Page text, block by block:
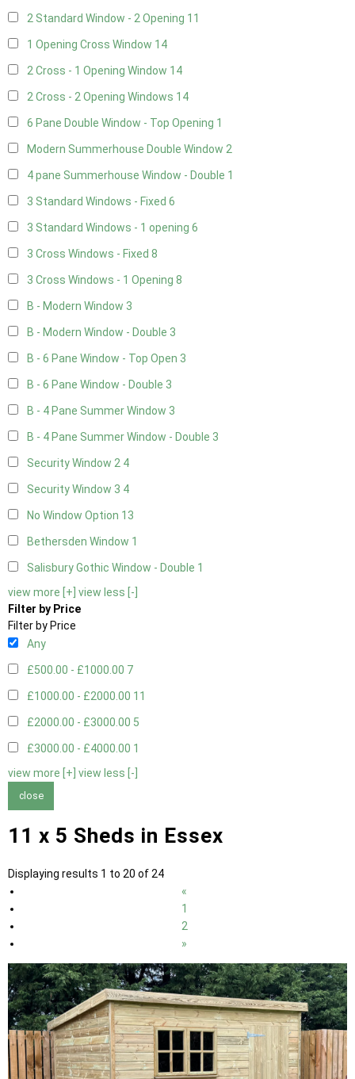
2 Standard Window - 2 Opening 11
1 Opening Cross Window 14
2 Cross - 1 Opening Window 14
2 Cross - 2 Opening Windows 14
6 Pane Double Window - Top Opening 1
Modern Summerhouse Double Window 2
4 pane Summerhouse Window - Double 1
3 Standard Windows - Fixed 6
3 Standard Windows - 1 opening 6
3 Cross Windows - Fixed 8
3 Cross Windows - 1 Opening 8
B - Modern Window 3
B - Modern Window - Double 3
B - 6 Pane Window - Top Open 3
B - 6 Pane Window - Double 3
B - 4 Pane Summer Window 3
B - 4 Pane Summer Window - Double 3
Security Window 2 4
Security Window 3 4
No Window Option 13
Bethersden Window 1
Salisbury Gothic Window - Double 1
view more [+] view less [-]
Filter by Price
Filter by Price
Any
£500.00 - £1000.00 7
£1000.00 - £2000.00 11
£2000.00 - £3000.00 5
£3000.00 - £4000.00 1
view more [+] view less [-]
close
11 x 5 Sheds in Essex
Displaying results 1 to 20 of 24
«
1
2
»